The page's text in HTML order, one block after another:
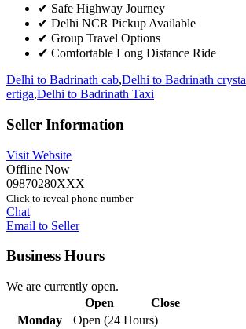
✔ Safe Highway Journey
✔ Delhi NCR Pickup Available
✔ Group Travel Options
✔ Comfortable Long Distance Ride
Delhi to Badrinath cab,Delhi to Badrinath crysta
ertiga,Delhi to Badrinath Taxi
Seller Information
Visit Website
Offline Now
09870280XXX
Click to reveal phone number
Chat
Email to Seller
Business Hours
We are currently open.
Open
Close
Monday
Open (24 Hours)